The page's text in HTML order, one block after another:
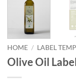
HOME / LABEL
Olive Oil